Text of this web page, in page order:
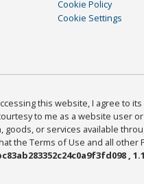
Cookie Policy
Cookie Settings
this website, I agree
to me as a website user
goods, or services available
the Terms of Use and all
,